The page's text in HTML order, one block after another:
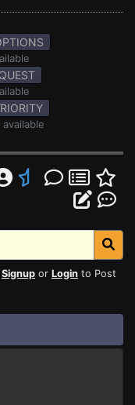
Signup or Login to Post